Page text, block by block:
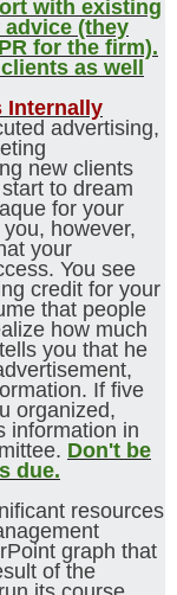
with existing
(they
for the firm).
as well
Internally
advertising,
new clients
to dream
for your
however,
your
You see
credit for your
that people
how much
you that he
If five
organized,
information in
Don't be
due.
resources
graph that
of the